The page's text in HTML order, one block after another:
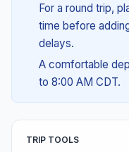
For a round trip,
time before
delays.
A comfortable
to 8:00 AM CDT.
TRIP TOOLS